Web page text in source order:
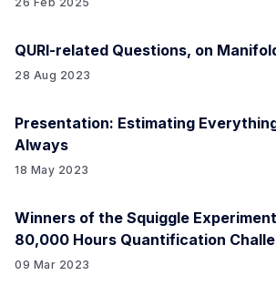
QURI-related Questions, on
28 Aug 2023
Presentation: Estimating
Always
18 May 2023
Winners of the Squiggle
80,000 Hours Quantification
09 Mar 2023